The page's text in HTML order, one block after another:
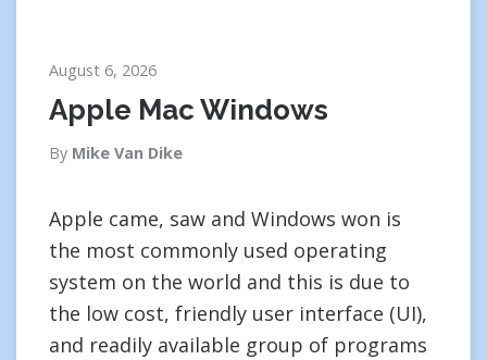
August 6, 2026
Apple Mac Windows
By Mike Van Dike
Apple came, saw and Windows won is
the most commonly used operating
system on the world and this is due to
the low cost, friendly user interface (UI),
and readily available group of programs